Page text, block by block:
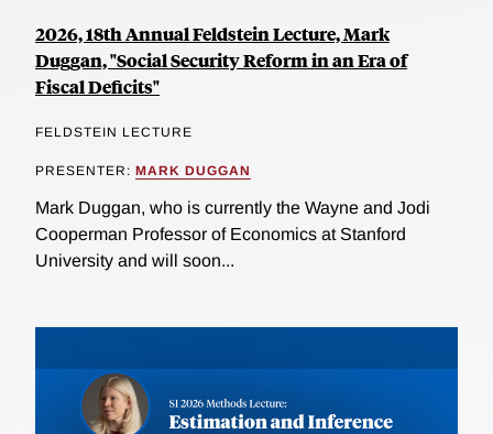
2026, 18th Annual Feldstein Lecture, Mark
Duggan, "Social Security Reform in an Era of
Fiscal Deficits"
FELDSTEIN LECTURE
PRESENTER: MARK DUGGAN
Mark Duggan, who is currently the Wayne and Jodi
Cooperman Professor of Economics at Stanford
University and will soon...